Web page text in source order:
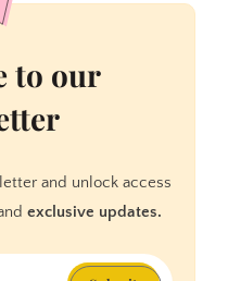
to our
and unlock access
exclusive updates.